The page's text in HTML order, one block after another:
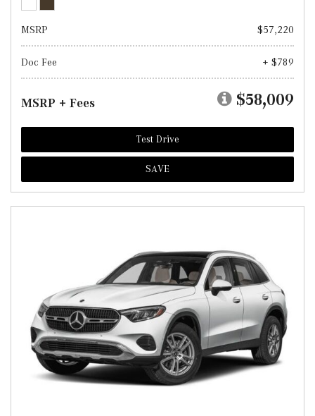
MSRP $57,220
Doc Fee + $789
MSRP + Fees $58,009
Test Drive
SAVE